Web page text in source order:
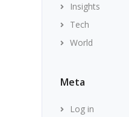
Insights
Tech
World
Meta
Log in